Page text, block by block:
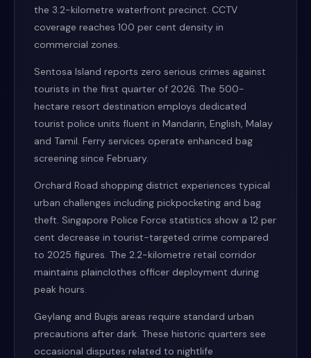
the 3.2-kilometre waterfront precinct. CCTV
coverage reaches 100 per cent density in
commercial zones.
Sentosa Island reports zero serious crimes against
tourists in the first quarter of 2026. The 500-
hectare resort destination employs dedicated
tourist police units fluent in Mandarin, English, Malay
and Tamil. Ferry services operate enhanced bag
screening since February.
Orchard Road shopping district experiences typical
urban challenges including pickpocketing and bag
theft. Singapore Police Force statistics show a 12 per
cent decrease in tourist-targeted crime compared
to 2025 figures. The 2.2-kilometre retail corridor
maintains plainclothes officer deployment during
peak hours.
Geylang and Bugis areas require standard urban
precautions after dark. These historic quarters see
occasional disputes related to nightlife